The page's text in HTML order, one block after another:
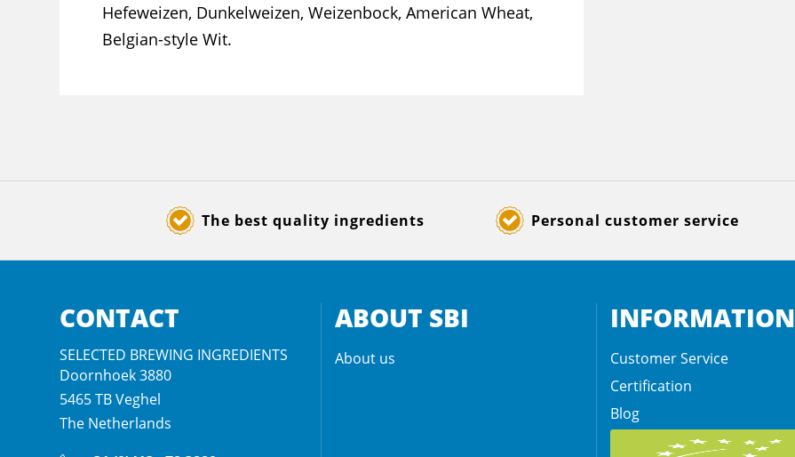
Hefeweizen, Dunkelweizen, Weizenbock, American Wheat,
Belgian-style Wit.
The best quality ingredients Personal customer service
CONTACT
SELECTED BREWING INGREDIENTS
Doornhoek 3880
5465 TBVeghel
The Netherlands
ABOUT SBI
About us
INFORMATION
Customer Service
Certification
Blog